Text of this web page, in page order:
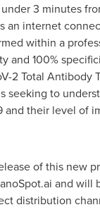
3 minutes
an internet
within a
and 100%
2 Total Antibody
seeking to
and their level of
of this new
and will
distribution